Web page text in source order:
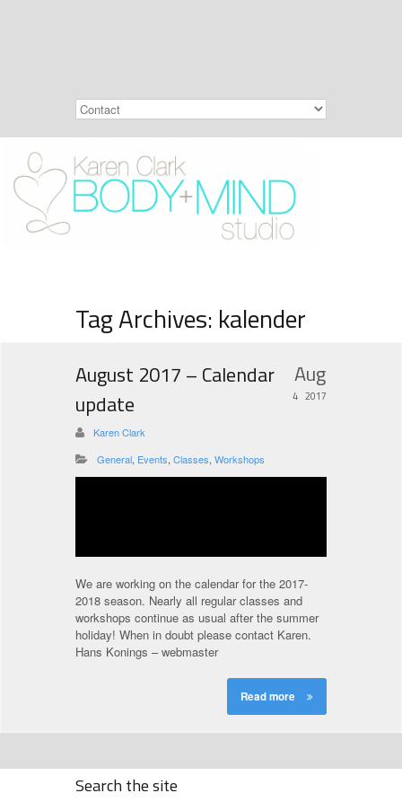
Tag Archives: kalender
Aug
4 2017
August 2017 – Calendar
update
Karen Clark
General Events Classes Workshops
We are working on the calendar for the 2017-
2018 season. Nearly all regular classes and
workshops continue as usual after the summer
holiday! When in doubt please contact Karen.
Hans Konings – webmaster
Read more
Search the site